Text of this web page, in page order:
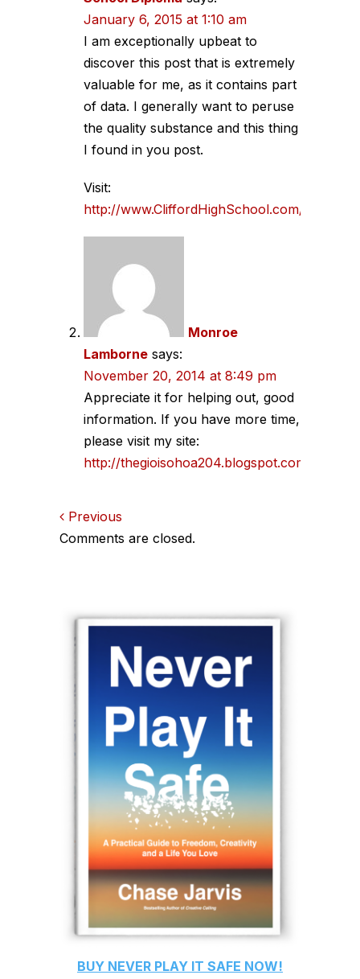
January 6, 2015 at 1:10 am
I am exceptionally upbeat to
discover this post that is extremely
valuable for me, as it contains part
of data. I generally want to peruse
the quality substance and this thing
I found in you post.
Visit:
http://www.CliffordHighSchool.com/
Monroe
Lamborne says:
November 20, 2014 at 8:49 pm
Appreciate it for helping out, good
information. If you have more time,
please visit my site:
http://thegioisohoa204.blogspot.com
Comments
Previous
Comments are closed.
BUY NEVER PLAY IT SAFE NOW!